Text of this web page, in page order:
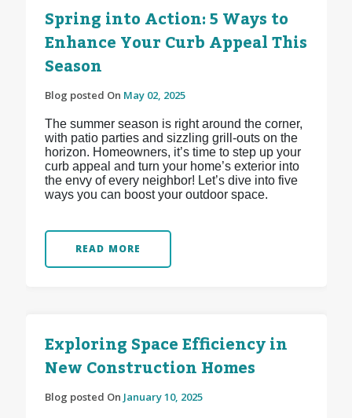
Spring into Action: 5 Ways to
Enhance Your Curb Appeal This
Season
Blog posted On May 02, 2025
The summer season is right around the corner,
with patio parties and sizzling grill-outs on the
horizon. Homeowners, it’s time to step up your
curb appeal and turn your home’s exterior into
the envy of every neighbor! Let’s dive into five
ways you can boost your outdoor space.
READ MORE
Exploring Space Efficiency in
New Construction Homes
Blog posted On January 10, 2025